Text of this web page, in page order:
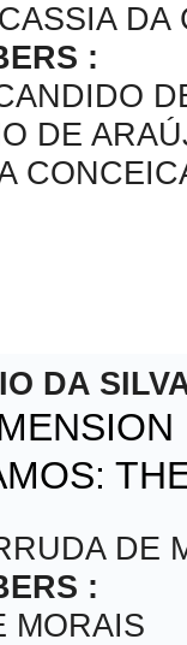
DA
:
DE
DA
DE
:
MORAIS